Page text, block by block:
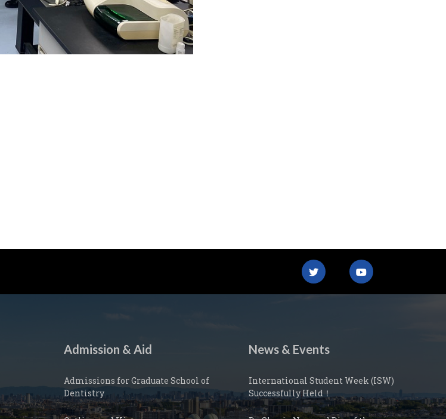
Admission & Aid
Admissions for Graduate School of
Dentistry
News & Events
International Student Week (ISW)
Successfully Held！